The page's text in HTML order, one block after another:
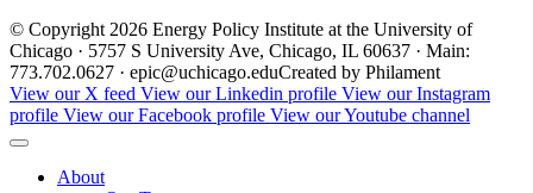
© Copyright 2026 Energy Policy Institute at the University of
Chicago · 5757 S University Ave, Chicago, IL 60637 · Main:
773.702.0627 · epic@uchicago.eduCreated by Philament
View our X feed View our Linkedin profile View our Instagram
profile View our Facebook profile View our Youtube channel
About